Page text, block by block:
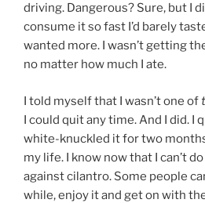
driving. Dangerous? Sure, but I
consume it so fast I’d barely
wanted more. I wasn’t getting
no matter how much I ate.
I told myself that I wasn’t one of
I could quit any time. And I did. I
white-knuckled it for two
my life. I know now that I can’t
against cilantro. Some people
while, enjoy it and get on with